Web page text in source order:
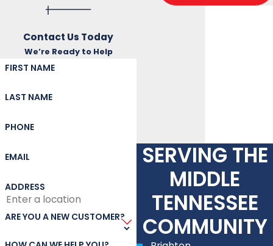
Contact Us Today
We’re Ready to Help
FIRST NAME
LAST NAME
PHONE
EMAIL
ADDRESS
ARE YOU A NEW CUSTOMER?
SERVING THE
MIDDLE
TENNESSEE
COMMUNITY